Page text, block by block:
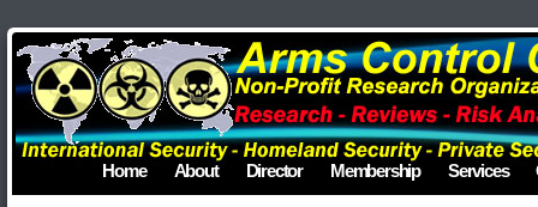
Home About Director Membership Services